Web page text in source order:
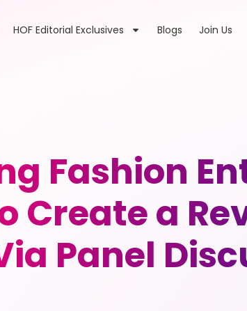
HOF Editorial Exclusives Blogs Join Us
Fashion
Create a
Panel